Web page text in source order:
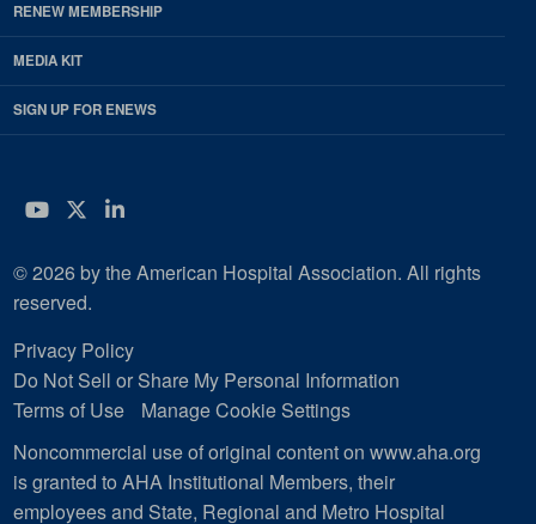
RENEW MEMBERSHIP
MEDIA KIT
SIGN UP FOR ENEWS
YouTube
Twitter
LinkedIn
© 2026 by the American Hospital Association. All rights
reserved.
Privacy Policy
Do Not Sell or Share My Personal Information
Terms of Use
Manage Cookie Settings
Noncommercial use of original content on www.aha.org
is granted to AHA Institutional Members, their
employees and State, Regional and Metro Hospital